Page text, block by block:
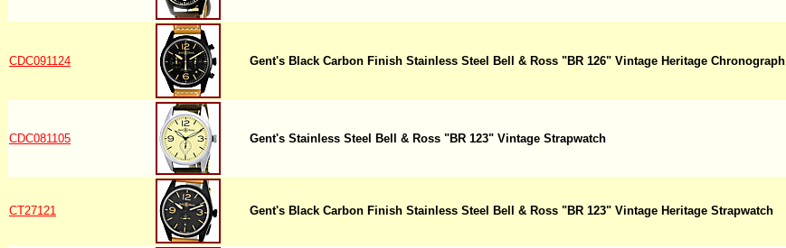
CDC091124 Gent's Black Carbon Finish Stainless Steel Bell & Ross "BR 126" Vintage Heritage Chronograph
CDC081105 Gent's Stainless Steel Bell & Ross "BR 123" Vintage Strapwatch
CT27121 Gent's Black Carbon Finish Stainless Steel Bell & Ross "BR 123" Vintage Heritage Strapwatch